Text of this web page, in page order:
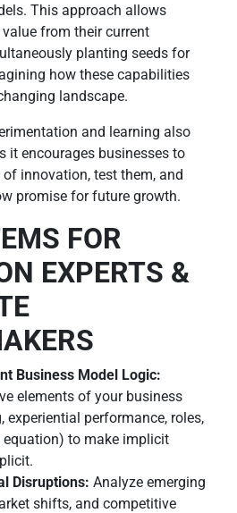
This approach allows
from their current
planting seeds for
how these capabilities
landscape.
and learning also
it encourages businesses to
of innovation, test them, and
promise for future growth.
FOR
EXPERTS &
Business Model Logic:
elements of your business
experiential performance, roles,
equation) to make implicit
Disruptions: Analyze emerging
shifts, and competitive